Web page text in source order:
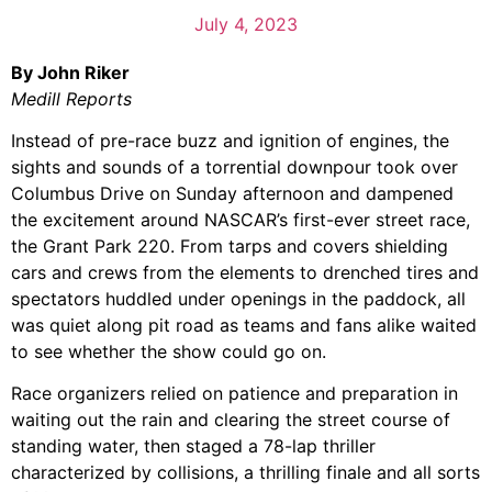
July 4, 2023
By John Riker
Medill Reports
Instead of pre-race buzz and ignition of engines, the
sights and sounds of a torrential downpour took over
Columbus Drive on Sunday afternoon and dampened
the excitement around NASCAR’s first-ever street race,
the Grant Park 220. From tarps and covers shielding
cars and crews from the elements to drenched tires and
spectators huddled under openings in the paddock, all
was quiet along pit road as teams and fans alike waited
to see whether the show could go on.
Race organizers relied on patience and preparation in
waiting out the rain and clearing the street course of
standing water, then staged a 78-lap thriller
characterized by collisions, a thrilling finale and all sorts